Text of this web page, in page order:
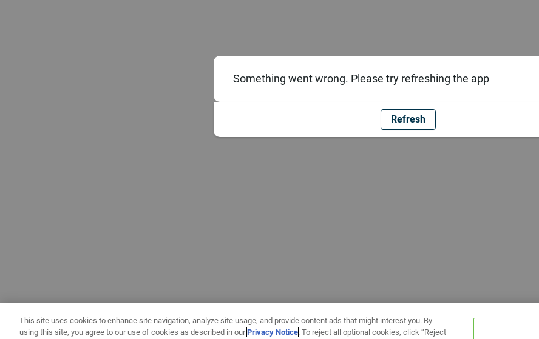
Something went wrong. Please try refreshing the app
Refresh
This site uses cookies to enhance site navigation, analyze site usage, and provide content ads that might interest you. By
using this site, you agree to our use of cookies as described in ourPrivacy Notice. To reject all optional cookies, click “Reject